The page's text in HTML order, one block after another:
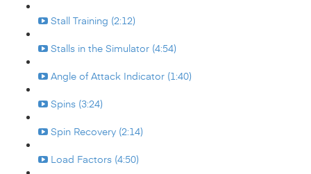
Stall Training (2:12)
Stalls in the Simulator (4:54)
Angle of Attack Indicator (1:40)
Spins (3:24)
Spin Recovery (2:14)
Load Factors (4:50)